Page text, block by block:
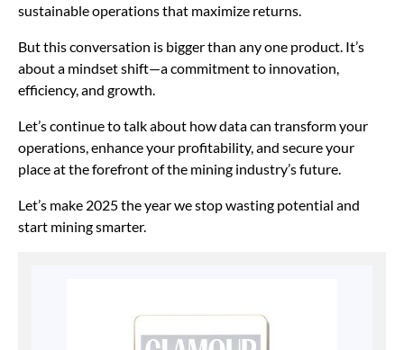
sustainable operations that maximize returns.
But this conversation is bigger than any one product. It’s
about a mindset shift—a commitment to innovation,
efficiency, and growth.
Let’s continue to talk about how data can transform your
operations, enhance your profitability, and secure your
place at the forefront of the mining industry’s future.
Let’s make 2025 the year we stop wasting potential and
start mining smarter.